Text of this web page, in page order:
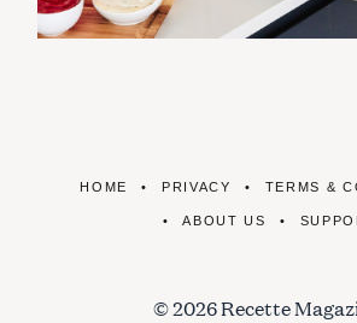
HOME PRIVACY TERMS &
ABOUT US
© 2026 Recette